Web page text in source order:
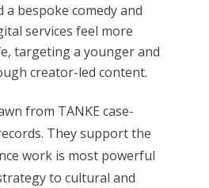
a bespoke comedy and
services feel more
targeting a younger and
creator-led content.
from TANKE case-
They support the
work is most powerful
to cultural and